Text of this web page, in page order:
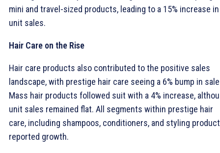
mini and travel-sized products, leading to a 15% increase in
unit sales.
Hair Care on the Rise
Hair care products also contributed to the positive sales
landscape, with prestige hair care seeing a 6% bump in
Mass hair products followed suit with a 4% increase,
unit sales remained flat. All segments within prestige hair
care, including shampoos, conditioners, and styling
reported growth.